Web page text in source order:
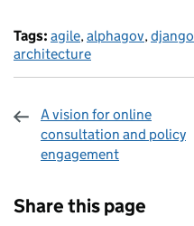
Tags: agile,alphagov,django
architecture
A vision for online
consultation and policy
engagement
Share this page